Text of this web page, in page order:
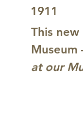
1911
This
Museum
at our